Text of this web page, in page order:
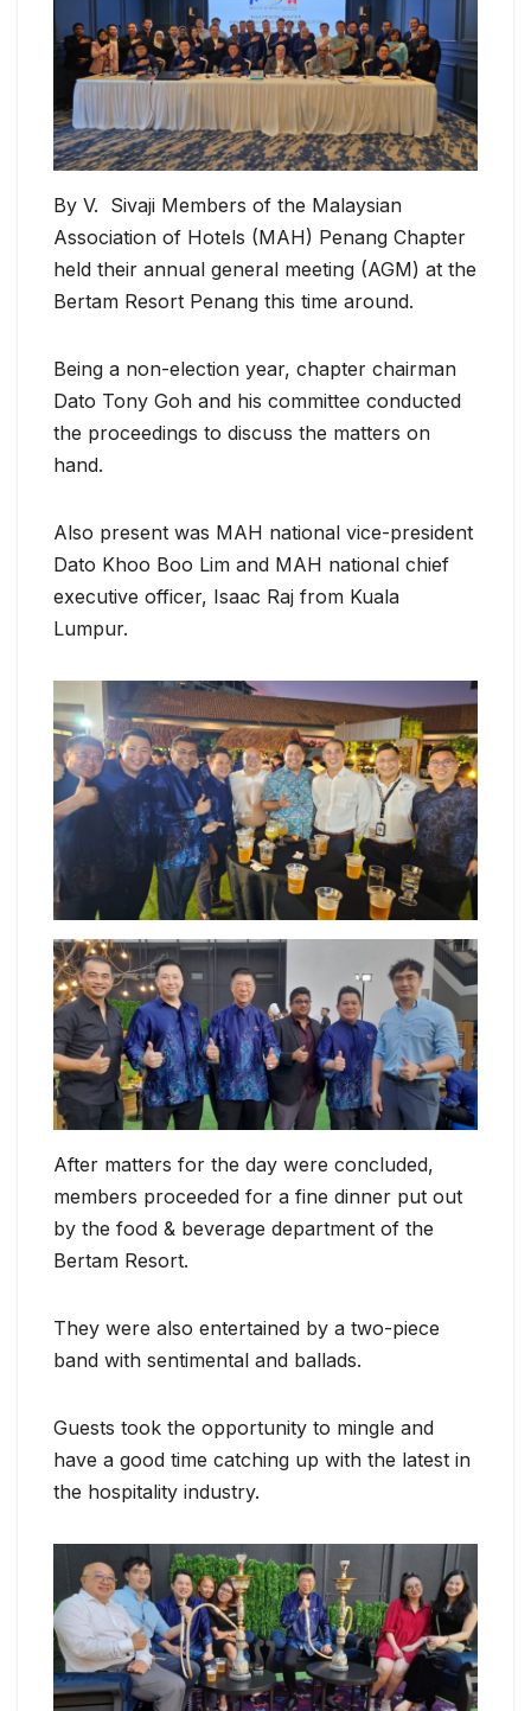
By V. Sivaji Members of the Malaysian
Association of Hotels (MAH) Penang Chapter
held their annual general meeting (AGM) at the
Bertam Resort Penang this time around.
Being a non-election year, chapter chairman
Dato Tony Goh and his committee conducted
the proceedings to discuss the matters on
hand.
Also present was MAH national vice-president
Dato Khoo Boo Lim and MAH national chief
executive officer, Isaac Raj from Kuala
Lumpur.
After matters for the day were concluded,
members proceeded for a fine dinner put out
by the food & beverage department of the
Bertam Resort.
They were also entertained by a two-piece
band with sentimental and ballads.
Guests took the opportunity to mingle and
have a good time catching up with the latest in
the hospitality industry.